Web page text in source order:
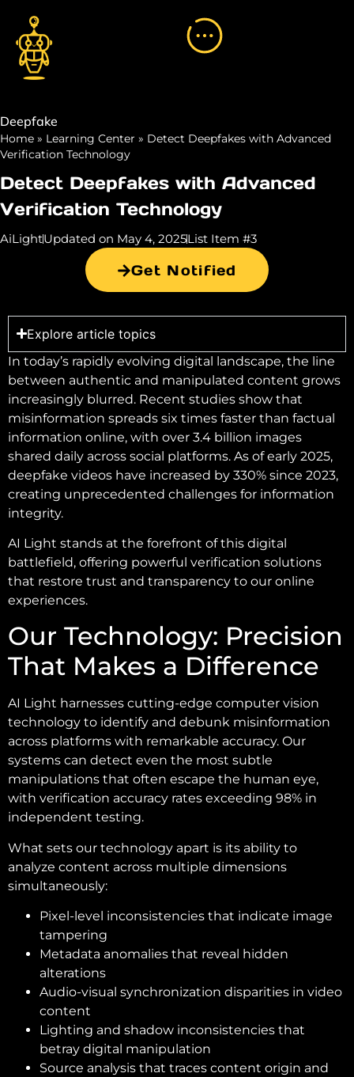
Deepfake
Home » Learning Center » Detect Deepfakes with Advanced
Verification Technology
Detect Deepfakes with Advanced
Verification Technology
AiLightUpdated on May 4, 2025List Item #3
Get Notified
Explore article topics
In today’s rapidly evolving digital landscape, the line
between authentic and manipulated content grows
increasingly blurred. Recent studies show that
misinformation spreads six times faster than factual
information online, with over 3.4 billion images
shared daily across social platforms. As of early 2025,
deepfake videos have increased by 330% since 2023,
creating unprecedented challenges for information
integrity.
AI Light stands at the forefront of this digital
battlefield, offering powerful verification solutions
that restore trust and transparency to our online
experiences.
Our Technology: Precision
That Makes a Difference
AI Light harnesses cutting-edge computer vision
technology to identify and debunk misinformation
across platforms with remarkable accuracy. Our
systems can detect even the most subtle
manipulations that often escape the human eye,
with verification accuracy rates exceeding 98% in
independent testing.
What sets our technology apart is its ability to
analyze content across multiple dimensions
simultaneously:
Pixel-level inconsistencies that indicate image
tampering
Metadata anomalies that reveal hidden
alterations
Audio-visual synchronization disparities in video
content
Lighting and shadow inconsistencies that
betray digital manipulation
Source analysis that traces content origin and